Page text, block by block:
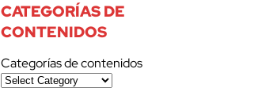
CATEGORÍAS DE
CONTENIDOS
Categorías de contenidos